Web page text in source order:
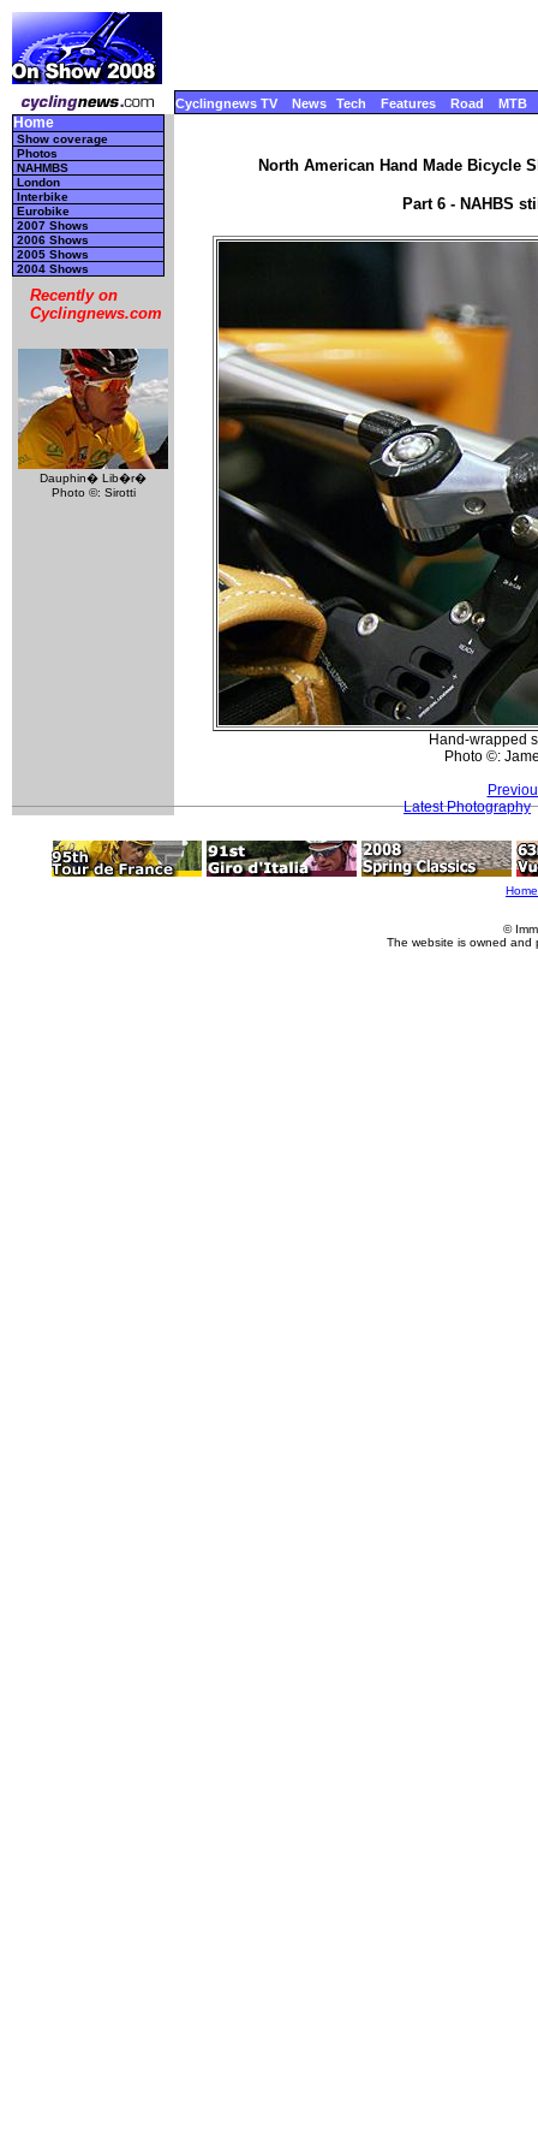
Cyclingnews TV News Tech Features Road MTB
Home
Show coverage
Photos
NAHMBS
London
Interbike
Eurobike
2007 Shows
2006 Shows
2005 Shows
2004 Shows
Recently on
Cyclingnews.com
Dauphin� Lib�r�
Photo ©: Sirotti
North American Hand Made Bicycle
Part 6 - NAHBS
Hand-wrapped
Photo ©:
Latest Photography
Home
©
The website is owned and